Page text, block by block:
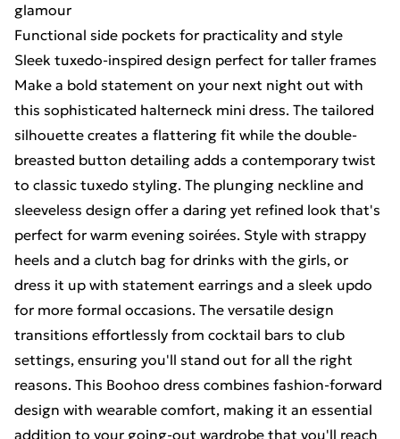
glamour
Functional side pockets for practicality and style
Sleek tuxedo-inspired design perfect for taller frames
Make a bold statement on your next night out with
this sophisticated halterneck mini dress. The tailored
silhouette creates a flattering fit while the double-
breasted button detailing adds a contemporary twist
to classic tuxedo styling. The plunging neckline and
sleeveless design offer a daring yet refined look that's
perfect for warm evening soirées. Style with strappy
heels and a clutch bag for drinks with the girls, or
dress it up with statement earrings and a sleek updo
for more formal occasions. The versatile design
transitions effortlessly from cocktail bars to club
settings, ensuring you'll stand out for all the right
reasons. This Boohoo dress combines fashion-forward
design with wearable comfort, making it an essential
addition to your going-out wardrobe that you'll reach